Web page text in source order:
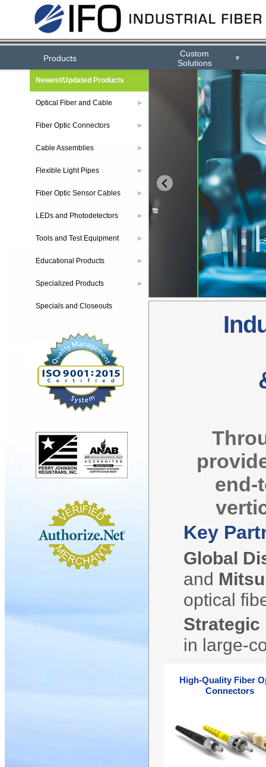
Products
Custom
Solutions
▼
end-
Key
Global
and
optical
Strategic
in large-
High-Quality Fiber
Connectors
Newest/Updated Products
Optical Fiber and Cable ▶
Fiber Optic Connectors ▶
Cable Assemblies ▶
Flexible Light Pipes ▶
Fiber Optic Sensor Cables ▶
LEDs and Photodetectors ▶
Tools and Test Equipment ▶
Educational Products ▶
Specialized Products ▶
Specials and Closeouts